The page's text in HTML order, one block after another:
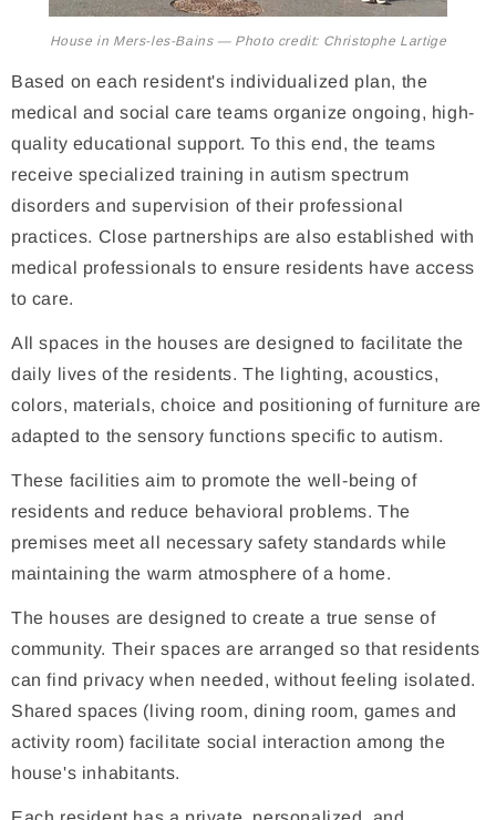
House in Mers-les-Bains — Photo credit: Christophe Lartige
Based on each resident's individualized plan, the
medical and social care teams organize ongoing, high-
quality educational support. To this end, the teams
receive specialized training in autism spectrum
disorders and supervision of their professional
practices. Close partnerships are also established with
medical professionals to ensure residents have access
to care.
All spaces in the houses are designed to facilitate the
daily lives of the residents. The lighting, acoustics,
colors, materials, choice and positioning of furniture are
adapted to the sensory functions specific to autism.
These facilities aim to promote the well-being of
residents and reduce behavioral problems. The
premises meet all necessary safety standards while
maintaining the warm atmosphere of a home.
The houses are designed to create a true sense of
community. Their spaces are arranged so that residents
can find privacy when needed, without feeling isolated.
Shared spaces (living room, dining room, games and
activity room) facilitate social interaction among the
house's inhabitants.